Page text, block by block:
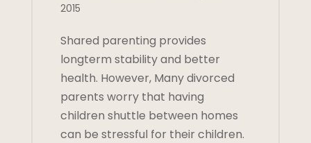
2015
Shared parenting provides
longterm stability and better
health. However, Many divorced
parents worry that having
children shuttle between homes
can be stressful for their children.